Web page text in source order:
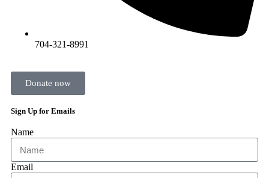
704-321-8991
Donate now
Sign Up for Emails
Name
Email